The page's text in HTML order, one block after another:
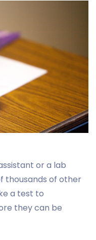
or a lab
thousands of other
a test to
they can be